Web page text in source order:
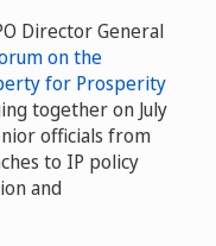
Director General
on the
for Prosperity
together on July
officials from
to IP policy
and